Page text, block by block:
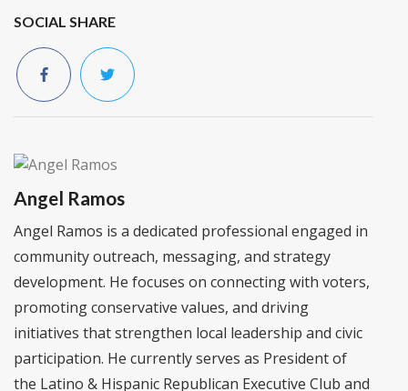
SOCIAL SHARE
Angel Ramos
Angel Ramos is a dedicated professional engaged in
community outreach, messaging, and strategy
development. He focuses on connecting with voters,
promoting conservative values, and driving
initiatives that strengthen local leadership and civic
participation. He currently serves as President of
the Latino & Hispanic Republican Executive Club and